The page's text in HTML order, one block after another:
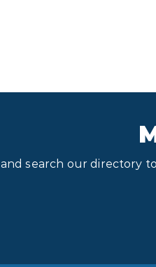
search our directory